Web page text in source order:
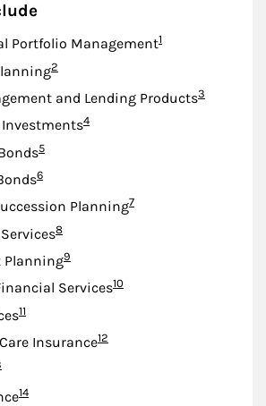
Portfolio ManagementFootnote
1
Footnote
2
and Lending ProductsFootnote
3
Footnote
4
Footnote
5
Footnote
6
PlanningFootnote
7
Footnote
8
PlanningFootnote
9
ServicesFootnote
10
Footnote
11
InsuranceFootnote
12
Footnote
14